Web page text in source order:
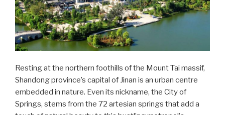
Resting at the northern foothills of the Mount Tai massif,
Shandong province’s capital of Jinan is an urban centre
embedded in nature. Even its nickname, the City of
Springs, stems from the 72 artesian springs that add a